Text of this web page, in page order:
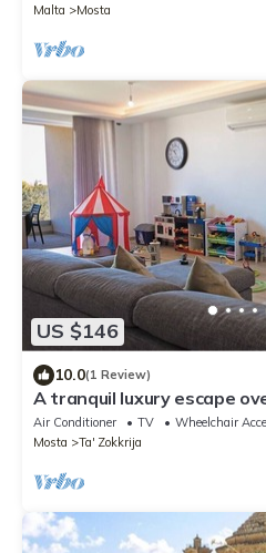
Malta
Mosta
US $146
10.0(1 Review)
A tranquil luxury escape
valley Perfect for families
apartment offers peaceful
unforgettable Maltese
Air Conditioner TV
Wheelchair
Mosta
Ta' Zokkrija